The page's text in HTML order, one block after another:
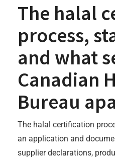
The halal
process,
and what
Canadian
Bureau
The halal certification
an application and
supplier declarations,